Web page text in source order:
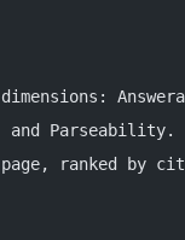
Parseability.
ranked by